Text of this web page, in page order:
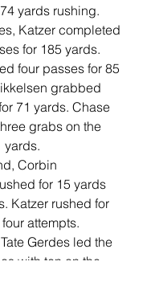
yards rushing.
Katzer completed
for 185 yards.
four passes for 85
grabbed
71 yards. Chase
grabs on the
yards.
Corbin
for 15 yards
Katzer rushed for
attempts.
Gerdes led the
with ten on the